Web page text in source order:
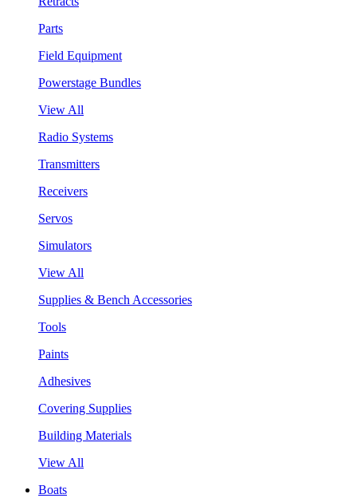
Parts
Field Equipment
Powerstage Bundles
View All
Radio Systems
Transmitters
Receivers
Servos
Simulators
View All
Supplies & Bench Accessories
Tools
Paints
Adhesives
Covering Supplies
Building Materials
View All
Boats